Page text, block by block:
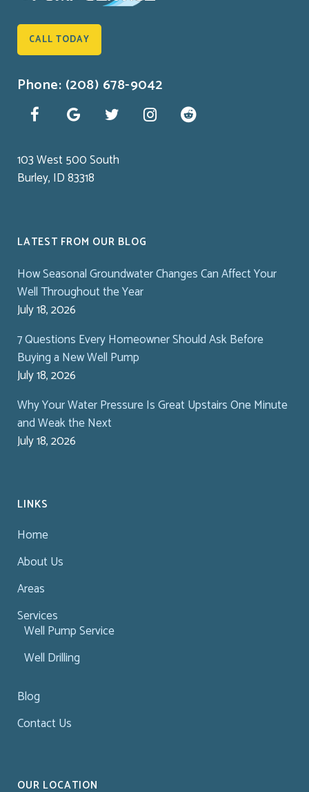
CALL TODAY
Phone: (208) 678-9042
103 West 500 South
Burley, ID 83318
LATEST FROM OUR BLOG
How Seasonal Groundwater Changes Can Affect Your
Well Throughout the Year
July 18, 2026
7 Questions Every Homeowner Should Ask Before
Buying a New Well Pump
July 18, 2026
Why Your Water Pressure Is Great Upstairs One Minute
and Weak the Next
July 18, 2026
LINKS
Home
About Us
Areas
Services
Well Pump Service
Well Drilling
Blog
Contact Us
OUR LOCATION